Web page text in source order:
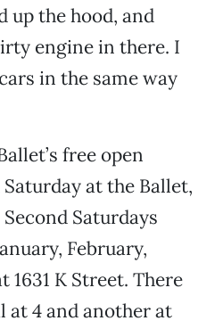
up the hood, and
engine in there. I
in the same way
free open
at the Ballet,
Saturdays
February,
1631 K Street. There
at 4 and another at